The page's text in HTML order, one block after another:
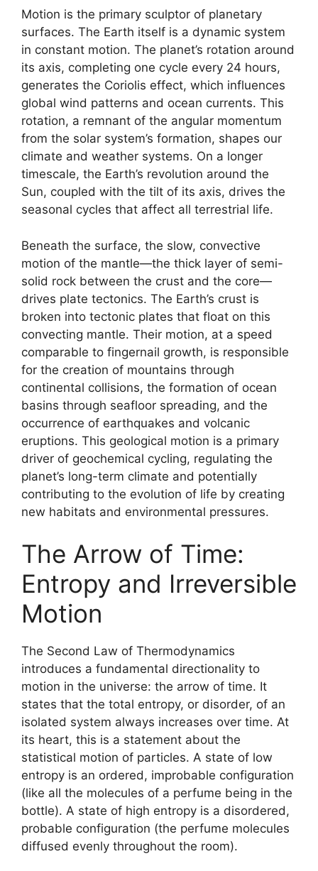
Motion is the primary sculptor of planetary
surfaces. The Earth itself is a dynamic system
in constant motion. The planet’s rotation around
its axis, completing one cycle every 24 hours,
generates the Coriolis effect, which influences
global wind patterns and ocean currents. This
rotation, a remnant of the angular momentum
from the solar system’s formation, shapes our
climate and weather systems. On a longer
timescale, the Earth’s revolution around the
Sun, coupled with the tilt of its axis, drives the
seasonal cycles that affect all terrestrial life.
Beneath the surface, the slow, convective
motion of the mantle—the thick layer of semi-
solid rock between the crust and the core—
drives plate tectonics. The Earth’s crust is
broken into tectonic plates that float on this
convecting mantle. Their motion, at a speed
comparable to fingernail growth, is responsible
for the creation of mountains through
continental collisions, the formation of ocean
basins through seafloor spreading, and the
occurrence of earthquakes and volcanic
eruptions. This geological motion is a primary
driver of geochemical cycling, regulating the
planet’s long-term climate and potentially
contributing to the evolution of life by creating
new habitats and environmental pressures.
The Arrow of Time:
Entropy and Irreversible
Motion
The Second Law of Thermodynamics
introduces a fundamental directionality to
motion in the universe: the arrow of time. It
states that the total entropy, or disorder, of an
isolated system always increases over time. At
its heart, this is a statement about the
statistical motion of particles. A state of low
entropy is an ordered, improbable configuration
(like all the molecules of a perfume being in the
bottle). A state of high entropy is a disordered,
probable configuration (the perfume molecules
diffused evenly throughout the room).